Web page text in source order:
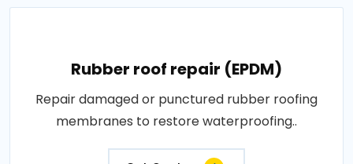
Rubber roof repair (EPDM)
Repair damaged or punctured rubber roofing
membranes to restore waterproofing..